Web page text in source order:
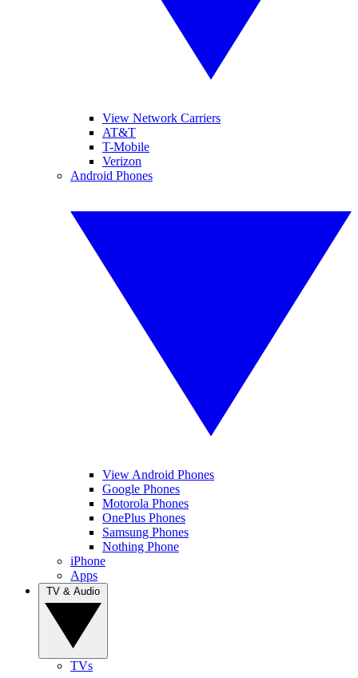
View Network Carriers
AT&T
T-Mobile
Verizon
Android Phones
View Android Phones
Google Phones
Motorola Phones
OnePlus Phones
Samsung Phones
Nothing Phone
iPhone
Apps
TVs